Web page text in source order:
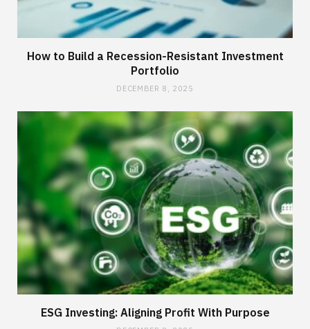
How to Build a Recession-Resistant Investment
Portfolio
DECEMBER 8, 2025
ESG Investing: Aligning Profit With Purpose